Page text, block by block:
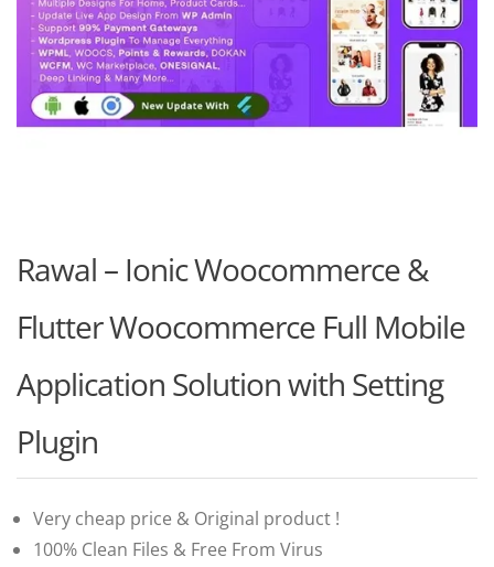
Rawal – Ionic Woocommerce &
Flutter Woocommerce Full Mobile
Application Solution with Setting
Plugin
Very cheap price & Original product !
100% Clean Files & Free From Virus